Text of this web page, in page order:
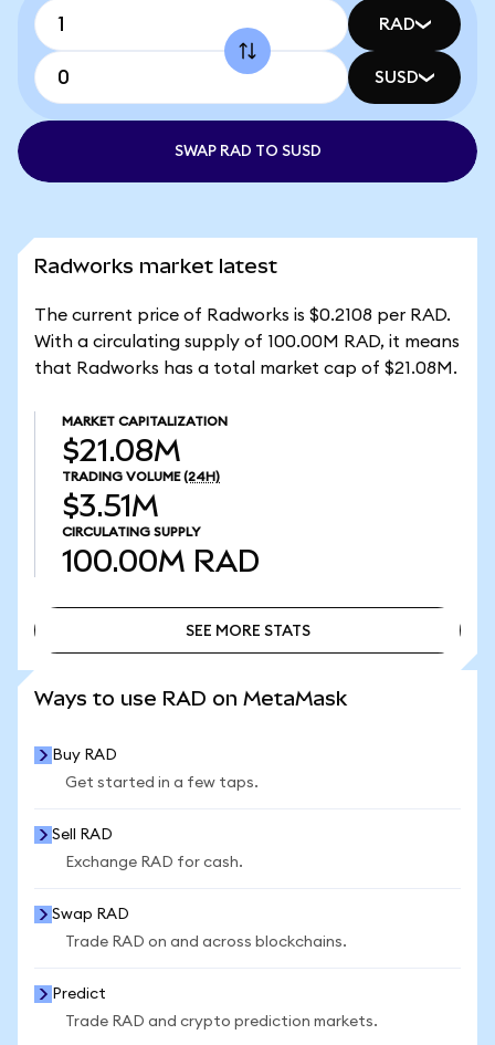
RAD
SUSD
SWAP RAD TO SUSD
Radworks market latest
The current price of Radworks is $0.2108 per RAD.
With a circulating supply of 100.00M RAD, it means
that Radworks has a total market cap of $21.08M.
MARKET CAPITALIZATION
$21.08M
TRADING VOLUME (24H)
$3.51M
CIRCULATING SUPPLY
100.00M RAD
SEE MORE STATS
Ways to use RAD on MetaMask
Buy RAD
Get started in a few taps.
Sell RAD
Exchange RAD for cash.
Swap RAD
Trade RAD on and across blockchains.
Predict
Trade RAD and crypto prediction markets.